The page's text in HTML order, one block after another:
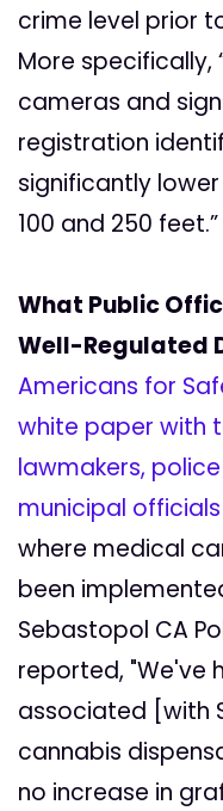
crime level prior
More specifically,
cameras and
registration
significantly
100 and 250 feet.”
What Public
Well-Regulated
Americans for
white paper with
lawmakers,
municipal officials
where medical
been
Sebastopol CA
reported, "We've
associated [with
cannabis
no increase in